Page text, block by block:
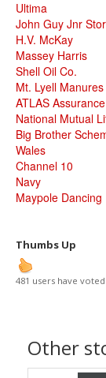
Ultima
John Guy Jnr
H.V. McKay
Massey Harris
Shell Oil Co.
Mt. Lyell Manures
ATLAS
National Mutual
Big Brother
Wales
Channel 10
Navy
Maypole Dancing
Thumbs Up
481 users have voted.
Other